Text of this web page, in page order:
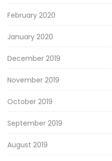
February 2020
January 2020
December 2019
November 2019
October 2019
September 2019
August 2019